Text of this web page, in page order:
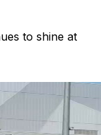
to shine at